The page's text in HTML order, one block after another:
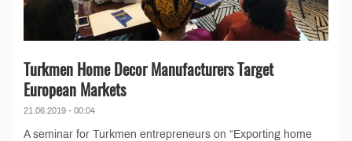
Turkmen Home Decor Manufacturers Target
European Markets
21.06.2019 - 00:04
A seminar for Turkmen entrepreneurs on “Exporting home